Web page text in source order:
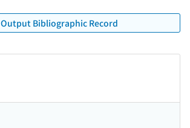
Output Bibliographic Record